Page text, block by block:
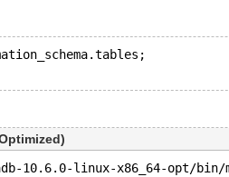
10.6.0-linux-x86_64-opt/